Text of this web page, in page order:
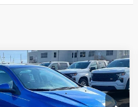
Chevrolet
$10,640
DAHMER PRICE:
Vehicle